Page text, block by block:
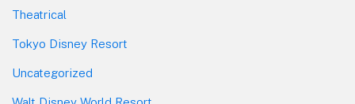
Theatrical
Tokyo Disney Resort
Uncategorized